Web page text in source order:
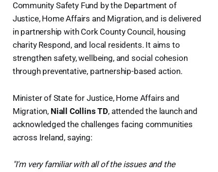
Community Safety Fund by the Department of
Justice, Home Affairs and Migration, and is delivered
in partnership with Cork County Council, housing
charity Respond, and local residents. It aims to
strengthen safety, wellbeing, and social cohesion
through preventative, partnership-based action.
Minister of State for Justice, Home Affairs and
Migration, Niall Collins TD, attended the launch and
acknowledged the challenges facing communities
across Ireland, saying:
"I'm very familiar with all of the issues and the